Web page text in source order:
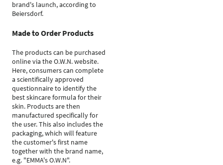
brand's launch, according to
Beiersdorf.
Made to Order Products
The products can be purchased
online via the O.W.N. website.
Here, consumers can complete
a scientifically approved
questionnaire to identify the
best skincare formula for their
skin. Products are then
manufactured specifically for
the user. This also includes the
packaging, which will feature
the customer's first name
together with the brand name,
e.g. "EMMA's O.W.N".